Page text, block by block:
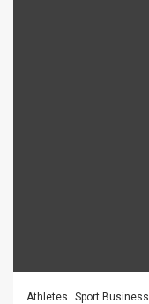
Athletes Sport Business